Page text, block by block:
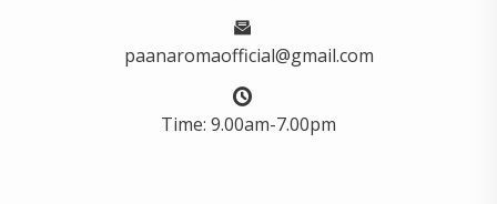
paanaromaofficial@gmail.com
Time: 9.00am-7.00pm